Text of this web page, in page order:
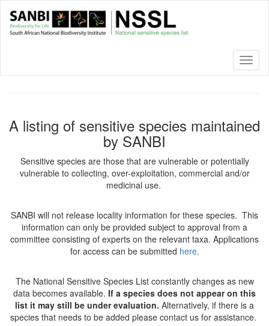
main
A listing of sensitive species maintained
by SANBI
Sensitive species are those that are vulnerable or potentially
vulnerable to collecting, over-exploitation, commercial and/or
medicinal use.
SANBI will not release locality information for these species. This
information can only be provided subject to approval from a
committee consisting of experts on the relevant taxa. Applications
for access can be submitted here.
The National Sensitive Species List constantly changes as new
data becomes available. If a species does not appear on this
list it may still be under evaluation. Alternatively, if there is a
species that needs to be added please contact us for assistance.